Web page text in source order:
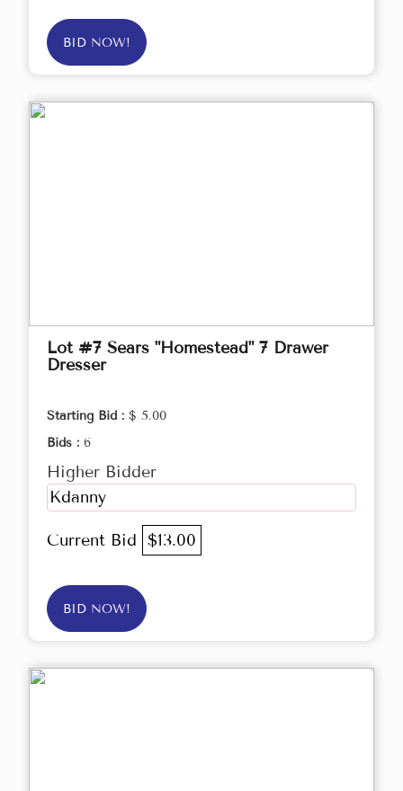
BID NOW!
Lot #7 Sears "Homestead" 7 Drawer
Dresser
Starting Bid : $ 5.00
Bids : 6
Higher Bidder
Kdanny
Current Bid $13.00
BID NOW!